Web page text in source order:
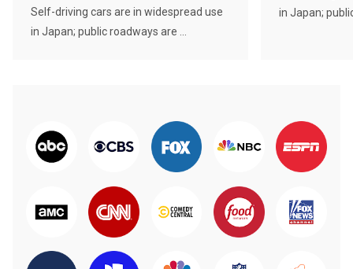
Self-driving cars are in widespread use
in Japan; public roadways are ...
in Japan;